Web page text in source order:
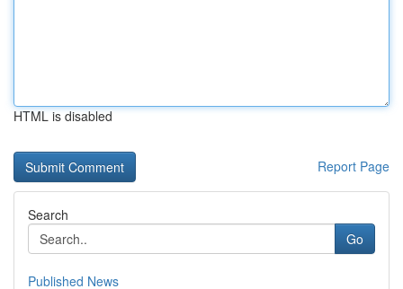
HTML is disabled
Report Page
Search
Go
Published News